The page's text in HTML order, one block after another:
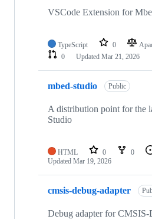
VSCode Extension for
TypeScript 0
0
Updated Mar 21, 2026
mbed-studio Public
A distribution point for the
Studio
HTML 0 0
Updated Mar 19, 2026
cmsis-debug-adapter
Debug adapter for